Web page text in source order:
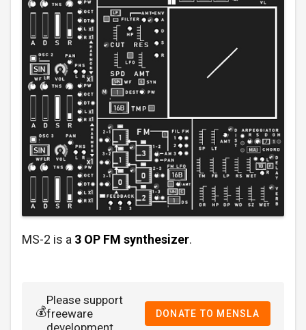
MS-2 is a 3 OP FM synthesizer.
💰
Please support
freeware
development
DONATE TO MENSLA